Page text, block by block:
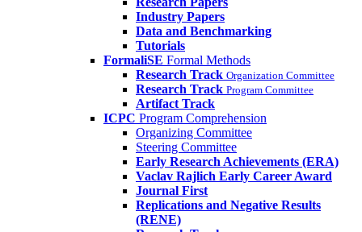
Industry Papers
Data and Benchmarking
Tutorials
FormaliSE Formal Methods
Research Track Organization Committee
Research Track Program Committee
Artifact Track
ICPC Program Comprehension
Organizing Committee
Steering Committee
Early Research Achievements (ERA)
Vaclav Rajlich Early Career Award
Journal First
Replications and Negative Results
(RENE)